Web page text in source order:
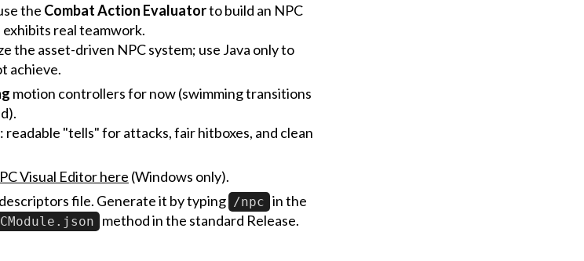
the Combat Action Evaluatorto build an NPC
real teamwork.
the asset-driven NPC system; use Java only to
achieve.
motion controllers for now (swimming transitions
: readable "tells" for attacks, fair hitboxes, and clean
Visual Editor here (Windows only).
descriptors file. Generate it by typing /npc in the
method in the standard Release.